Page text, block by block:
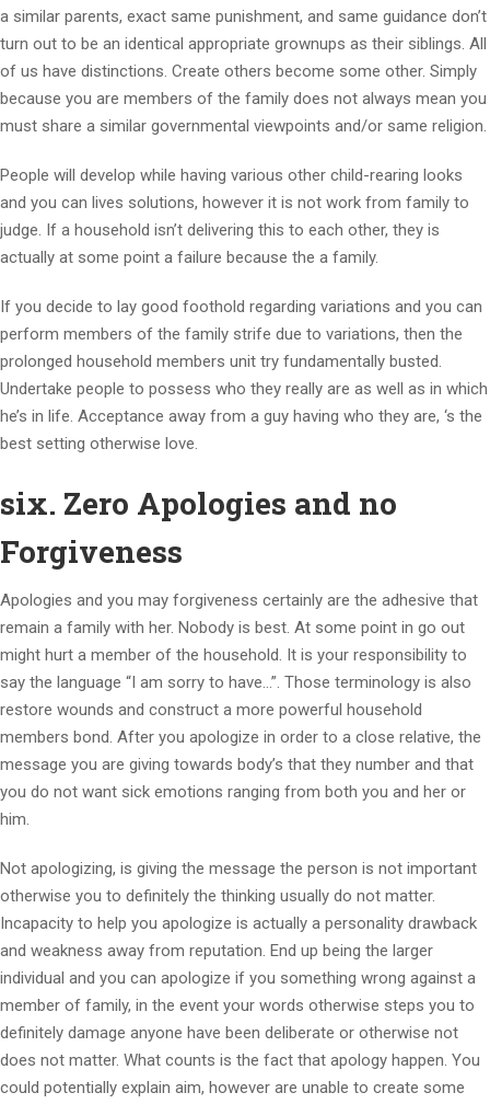
a similar parents, exact same punishment, and same guidance don’t
turn out to be an identical appropriate grownups as their siblings. All
of us have distinctions. Create others become some other. Simply
because you are members of the family does not always mean you
must share a similar governmental viewpoints and/or same religion.
People will develop while having various other child-rearing looks
and you can lives solutions, however it is not work from family to
judge. If a household isn’t delivering this to each other, they is
actually at some point a failure because the a family.
If you decide to lay good foothold regarding variations and you can
perform members of the family strife due to variations, then the
prolonged household members unit try fundamentally busted.
Undertake people to possess who they really are as well as in which
he’s in life. Acceptance away from a guy having who they are, ‘s the
best setting otherwise love.
six. Zero Apologies and no
Forgiveness
Apologies and you may forgiveness certainly are the adhesive that
remain a family with her. Nobody is best. At some point in go out
might hurt a member of the household. It is your responsibility to
say the language “I am sorry to have…”. Those terminology is also
restore wounds and construct a more powerful household
members bond. After you apologize in order to a close relative, the
message you are giving towards body’s that they number and that
you do not want sick emotions ranging from both you and her or
him.
Not apologizing, is giving the message the person is not important
otherwise you to definitely the thinking usually do not matter.
Incapacity to help you apologize is actually a personality drawback
and weakness away from reputation. End up being the larger
individual and you can apologize if you something wrong against a
member of family, in the event your words otherwise steps you to
definitely damage anyone have been deliberate or otherwise not
does not matter. What counts is the fact that apology happen. You
could potentially explain aim, however are unable to create some